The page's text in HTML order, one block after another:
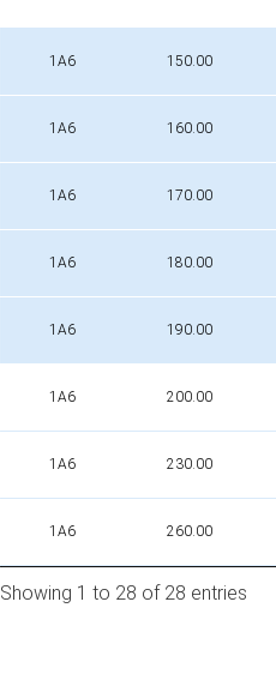
1A6 150.00
1A6 160.00
1A6 170.00
1A6 180.00
1A6 190.00
1A6 200.00
1A6 230.00
1A6 260.00
Showing 1 to 28 of 28 entries